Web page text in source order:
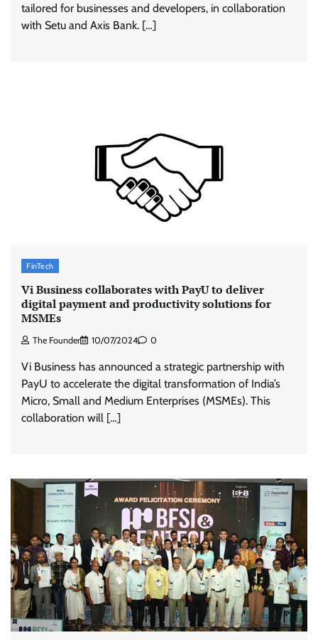
tailored for businesses and developers, in collaboration
with Setu and Axis Bank. […]
FinTech
Vi Business collaborates with PayU to deliver
digital payment and productivity solutions for
MSMEs
The Founder 10/07/2024 0
Vi Business has announced a strategic partnership with
PayU to accelerate the digital transformation of India’s
Micro, Small and Medium Enterprises (MSMEs). This
collaboration will […]
ASCI review finds most summer
advertisements made misleading claims
The Founder 07/08/2026 0